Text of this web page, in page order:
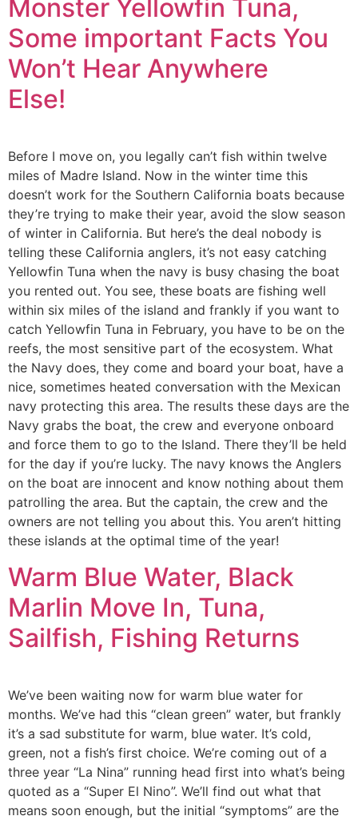
Monster Yellowfin Tuna,
Some important Facts You
Won’t Hear Anywhere
Else!
Before I move on, you legally can’t fish within twelve
miles of Madre Island. Now in the winter time this
doesn’t work for the Southern California boats because
they’re trying to make their year, avoid the slow season
of winter in California. But here’s the deal nobody is
telling these California anglers, it’s not easy catching
Yellowfin Tuna when the navy is busy chasing the boat
you rented out. You see, these boats are fishing well
within six miles of the island and frankly if you want to
catch Yellowfin Tuna in February, you have to be on the
reefs, the most sensitive part of the ecosystem. What
the Navy does, they come and board your boat, have a
nice, sometimes heated conversation with the Mexican
navy protecting this area. The results these days are the
Navy grabs the boat, the crew and everyone onboard
and force them to go to the Island. There they’ll be held
for the day if you’re lucky. The navy knows the Anglers
on the boat are innocent and know nothing about them
patrolling the area. But the captain, the crew and the
owners are not telling you about this. You aren’t hitting
these islands at the optimal time of the year!
Warm Blue Water, Black
Marlin Move In, Tuna,
Sailfish, Fishing Returns
We’ve been waiting now for warm blue water for
months. We’ve had this “clean green” water, but frankly
it’s a sad substitute for warm, blue water. It’s cold,
green, not a fish’s first choice. We’re coming out of a
three year “La Nina” running head first into what’s being
quoted as a “Super El Nino”. We’ll find out what that
means soon enough, but the initial “symptoms” are the